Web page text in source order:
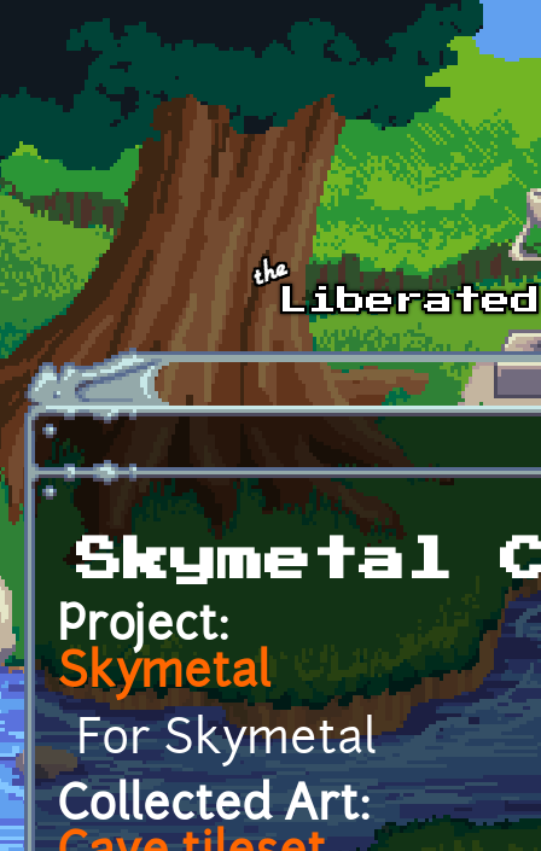
Skip to main content
Skymetal
Project:
Skymetal
For Skymetal
Collected Art: